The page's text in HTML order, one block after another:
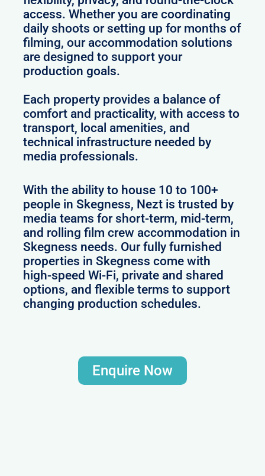
access. Whether you are coordinating
daily shoots or setting up for months of
filming, our accommodation solutions
are designed to support your
production goals.
Each property provides a balance of
comfort and practicality, with access to
transport, local amenities, and
technical infrastructure needed by
media professionals.
With the ability to house 10 to 100+
people in Skegness, Nezt is trusted by
media teams for short-term, mid-term,
and rolling film crew accommodation in
Skegness needs. Our fully furnished
properties in Skegness come with
high-speed Wi-Fi, private and shared
options, and flexible terms to support
changing production schedules.
Enquire Now